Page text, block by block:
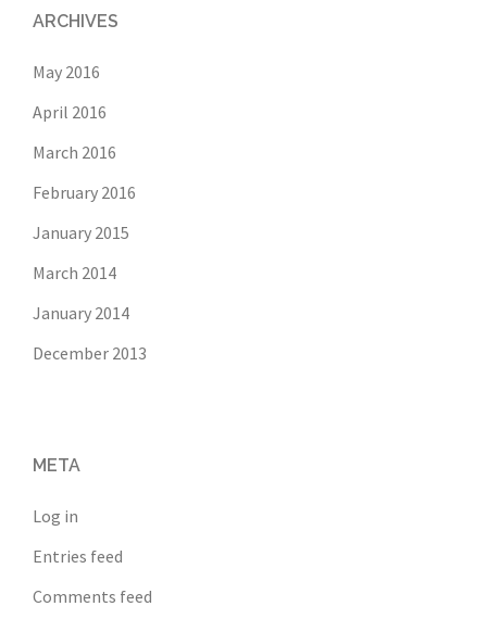
ARCHIVES
May 2016
April 2016
March 2016
February 2016
January 2015
March 2014
January 2014
December 2013
META
Log in
Entries feed
Comments feed